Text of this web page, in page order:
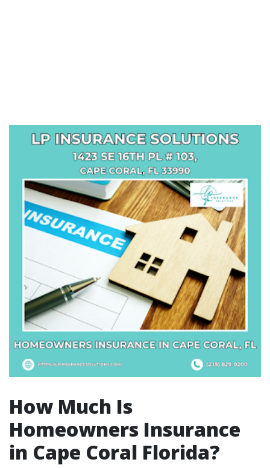
How Much Is
Homeowners Insurance
in Cape Coral Florida?